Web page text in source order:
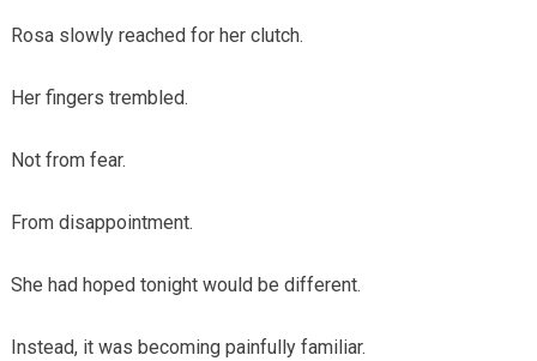
Rosa slowly reached for her clutch.
Her fingers trembled.
Not from fear.
From disappointment.
She had hoped tonight would be different.
Instead, it was becoming painfully familiar.